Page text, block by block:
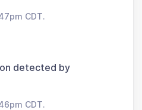
CDT.
detected by
CDT.